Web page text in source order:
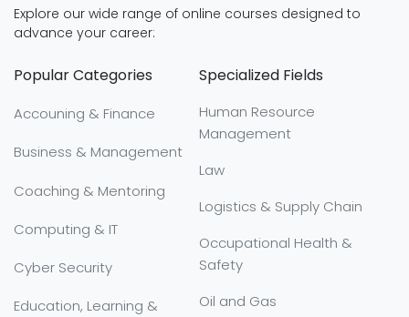
Explore our wide range of online courses designed to
advance your career:
Popular Categories
Accouning & Finance
Business & Management
Coaching & Mentoring
Computing & IT
Cyber Security
Education, Learning &
Specialized Fields
Human Resource
Management
Law
Logistics & Supply Chain
Occupational Health &
Safety
Oil and Gas